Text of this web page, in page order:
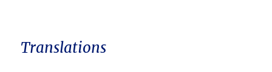
Translations